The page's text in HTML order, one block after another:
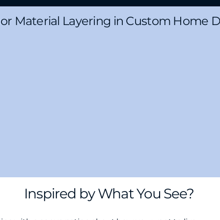
Material Layering in Custom Home
Inspired by What You See?